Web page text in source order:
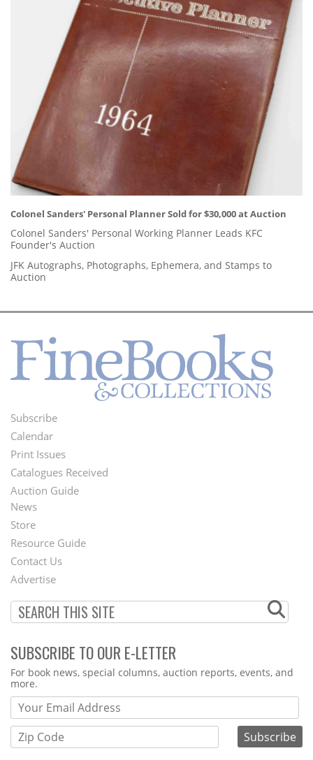
Colonel Sanders' Personal Planner Sold for $30,000 at Auction
Colonel Sanders' Personal Working Planner Leads KFC
Founder's Auction
JFK Autographs, Photographs, Ephemera, and Stamps to
Auction
Footer
Menu
Subscribe
Calendar
Print Issues
Catalogues Received
Auction Guide
Second
Footer
Menu
News
Store
Resource Guide
Contact Us
Advertise
SUBSCRIBE TO OUR E-LETTER
Webform
For book news, special columns, auction reports, events, and
more.